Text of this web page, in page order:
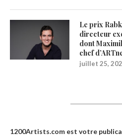
Le prix
directeur
dont
chef
juillet 25,
1200Artists.com est votre